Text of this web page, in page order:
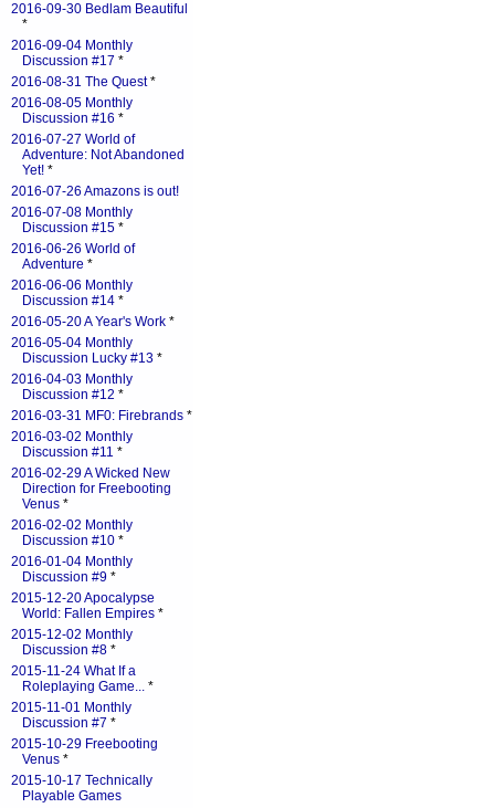
2016-09-30 Bedlam Beautiful
*
2016-09-04 Monthly
Discussion #17 *
2016-08-31 The Quest*
2016-08-05 Monthly
Discussion #16 *
2016-07-27 World of
Adventure: Not Abandoned
Yet! *
2016-07-26 Amazons is out!
2016-07-08 Monthly
Discussion #15 *
2016-06-26 World of
Adventure *
2016-06-06 Monthly
Discussion #14 *
2016-05-20 A Year's Work *
2016-05-04 Monthly
Discussion Lucky #13 *
2016-04-03 Monthly
Discussion #12 *
2016-03-31 MF0: Firebrands *
2016-03-02 Monthly
Discussion #11 *
2016-02-29 A Wicked New
Direction for Freebooting
Venus *
2016-02-02 Monthly
Discussion #10 *
2016-01-04 Monthly
Discussion #9 *
2015-12-20 Apocalypse
World: Fallen Empires *
2015-12-02 Monthly
Discussion #8 *
2015-11-24 What If a
Roleplaying Game... *
2015-11-01 Monthly
Discussion #7 *
2015-10-29 Freebooting
Venus *
2015-10-17 Technically
Playable Games